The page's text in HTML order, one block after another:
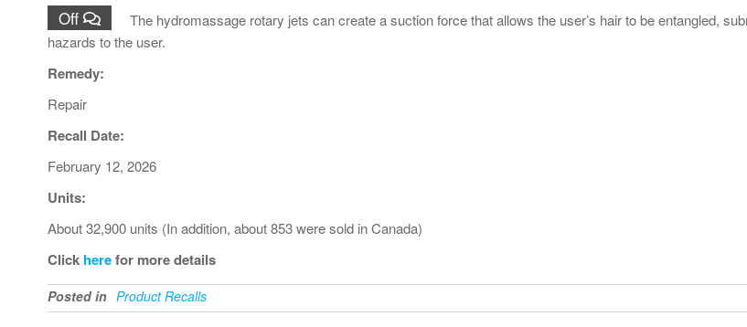
Off
The hydromassage rotary jets can create a suction force that allows the user’s hair to be entangled,
hazards to the user.
Remedy:
Repair
Recall Date:
February 12, 2026
Units:
About 32,900 units (In addition, about 853 were sold in Canada)
Click herefor more details
Posted in Product Recalls